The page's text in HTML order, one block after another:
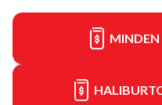
MINDEN